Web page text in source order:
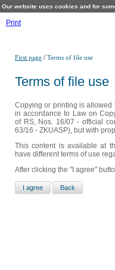
Our website uses cookies and for
Print
First page /Terms of file use
Terms of file use
Copying or printing is allowed
in accordance to Law on
of RS, Nos. 16/07 - official
63/16 - ZKUASP), but with
This content is available at
have different terms of use
After clicking the "I agree"